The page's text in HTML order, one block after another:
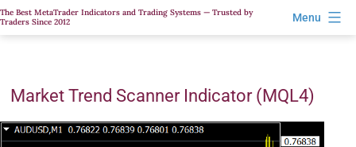
Skip
to
The Best MetaTrader Indicators and Trading Systems — Trusted by
Traders Since 2012
Menu
Market Trend Scanner Indicator (MQL4)